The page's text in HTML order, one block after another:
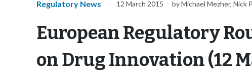
Regulatory News 12 March 2015 by Michael Mezher, Nick
European Regulatory
on Drug Innovation (12